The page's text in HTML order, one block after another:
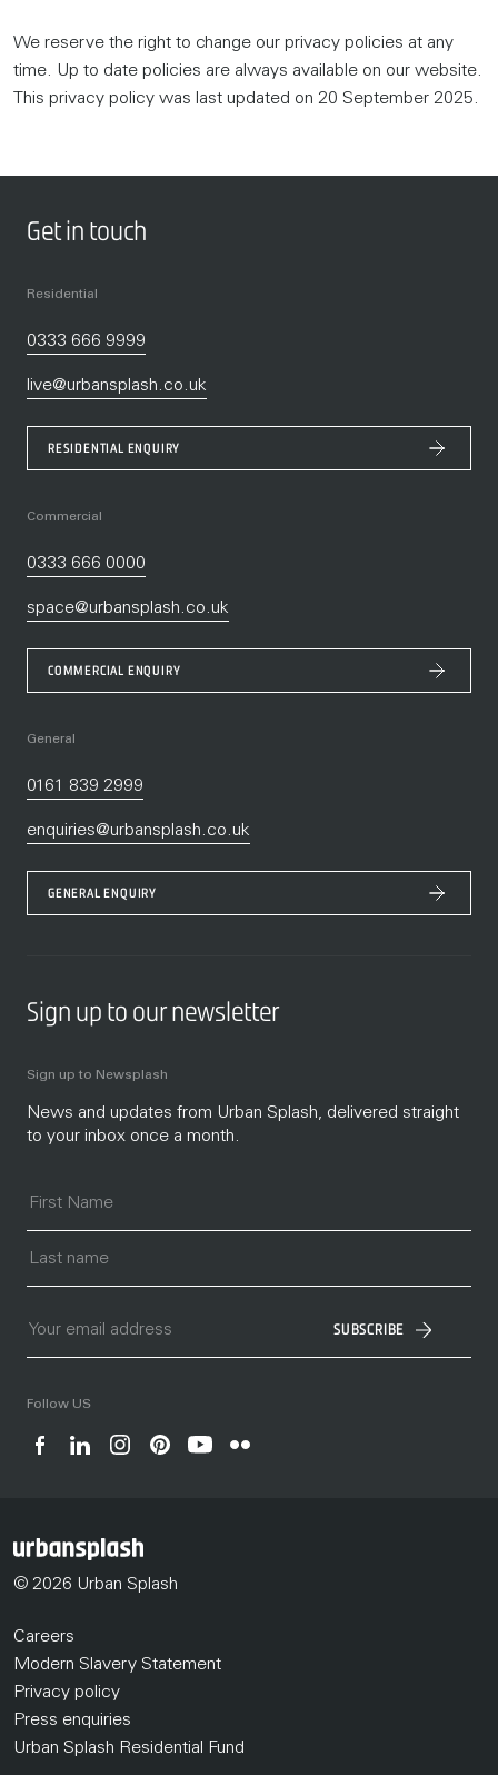
We reserve the right to change our privacy policies at any
time. Up to date policies are always available on our website.
This privacy policy was last updated on 20 September 2025.
Get in touch
Residential
0333 666 9999
live@urbansplash.co.uk
RESIDENTIAL ENQUIRY
Commercial
0333 666 0000
space@urbansplash.co.uk
COMMERCIAL ENQUIRY
General
0161 839 2999
enquiries@urbansplash.co.uk
GENERAL ENQUIRY
Sign up to our newsletter
Sign up to Newsplash
News and updates from Urban Splash, delivered straight
to your inbox once a month.
SUBSCRIBE
Follow US
© 2026 Urban Splash
Careers
Modern Slavery Statement
Privacy policy
Press enquiries
Urban Splash Residential Fund